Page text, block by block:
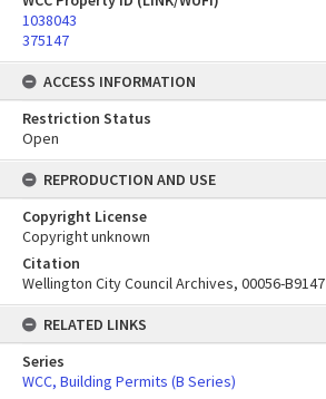
1038043
375147
ACCESS INFORMATION
Restriction Status
Open
REPRODUCTION AND USE
Copyright License
Copyright unknown
Citation
Wellington City Council Archives, 00056-B9147
RELATED LINKS
Series
WCC, Building Permits (B Series)